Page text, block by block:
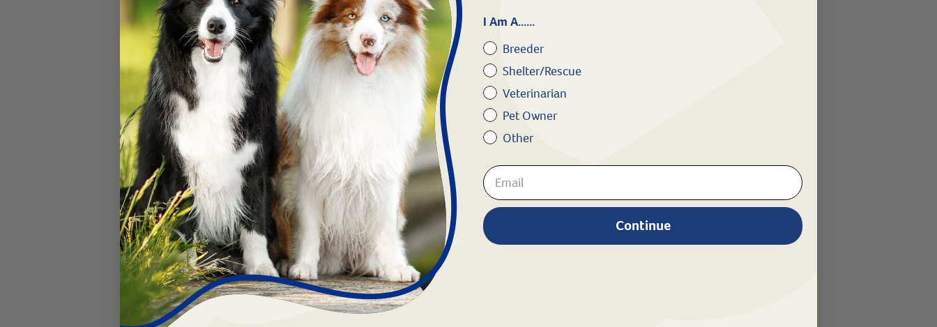
Puppy overfeeding diarrhea
Food sensitivity or allergies
Toxins
Cancer
Inflammatorybowl disease
Malabsorption
I Am A......
Breeder
Shelter/Rescue
Veterinarian
Pet Owner
Other
Continue